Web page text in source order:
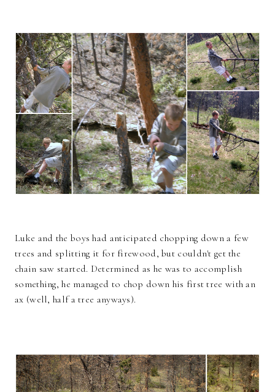
Luke and the boys had anticipated chopping down a few
trees and splitting it for firewood, but couldn't get the
chain saw started. Determined as he was to accomplish
something, he managed to chop down his first tree with an
ax (well, half a tree anyways).